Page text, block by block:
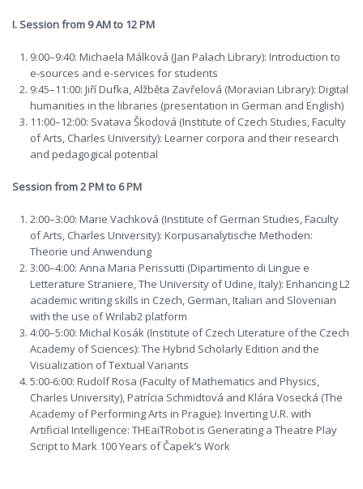
I. Session from 9 AM to 12 PM
9:00–9:40: Michaela Málková (Jan Palach Library): Introduction to
e-sources and e-services for students
9:45–11:00: Jiří Dufka, Alžběta Zavřelová (Moravian Library): Digital
humanities in the libraries (presentation in German and English)
11:00–12:00: Svatava Škodová (Institute of Czech Studies, Faculty
of Arts, Charles University): Learner corpora and their research
and pedagogical potential
Session from 2 PM to 6 PM
2:00–3:00: Marie Vachková (Institute of German Studies, Faculty
of Arts, Charles University): Korpusanalytische Methoden:
Theorie und Anwendung
3:00–4:00: Anna Maria Perissutti (Dipartimento di Lingue e
Letterature Straniere, The University of Udine, Italy): Enhancing L2
academic writing skills in Czech, German, Italian and Slovenian
with the use of Wrilab2 platform
4:00–5:00: Michal Kosák (Institute of Czech Literature of the Czech
Academy of Sciences): The Hybrid Scholarly Edition and the
Visualization of Textual Variants
5:00-6:00: Rudolf Rosa (Faculty of Mathematics and Physics,
Charles University), Patrícia Schmidtová and Klára Vosecká (The
Academy of Performing Arts in Prague): Inverting U.R. with
Artificial Intelligence: THEaiTRobot is Generating a Theatre Play
Script to Mark 100 Years of Čapek’s Work